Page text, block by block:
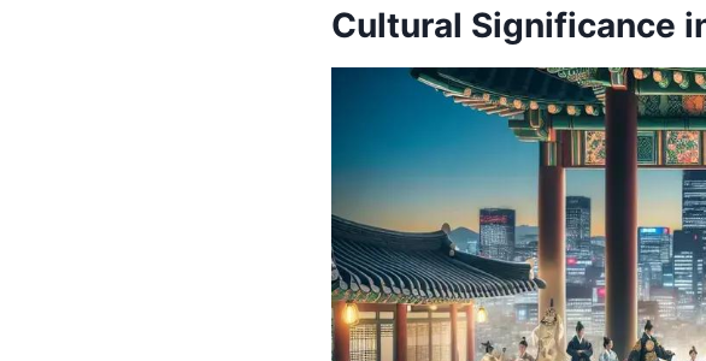
Cultural Significance